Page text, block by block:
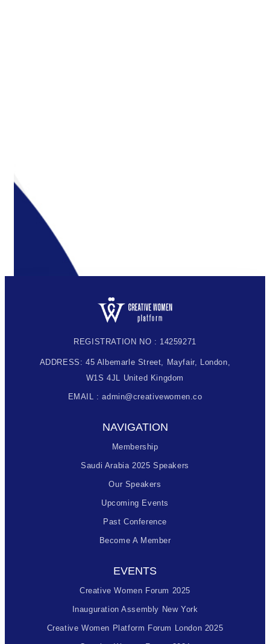
REGISTRATION NO : 14259271
ADDRESS: 45 Albemarle Street, Mayfair, London,
W1S 4JL United Kingdom
EMAIL : admin@creativewomen.co
NAVIGATION
Membership
Saudi Arabia 2025 Speakers
Our Speakers
Upcoming Events
Past Conference
Become A Member
EVENTS
Creative Women Forum 2025
Inauguration Assembly New York
Creative Women Platform Forum London 2025